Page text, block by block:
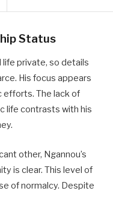
Status
life private, so details
His focus appears
efforts. The lack of
life contrasts with his
other, Ngannou’s
is clear. This level of
of normalcy. Despite